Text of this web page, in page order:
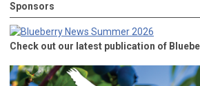
Sponsors
Check out our latest publication of